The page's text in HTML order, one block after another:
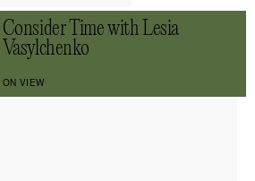
Consider Time with Lesia
Vasylchenko
ON VIEW